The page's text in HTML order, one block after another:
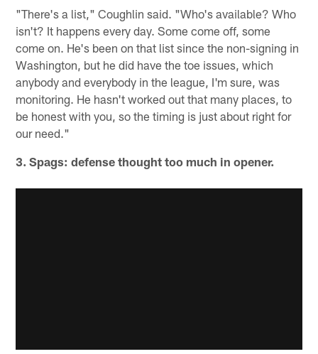
"There's a list," Coughlin said. "Who's available? Who
isn't? It happens every day. Some come off, some
come on. He's been on that list since the non-signing in
Washington, but he did have the toe issues, which
anybody and everybody in the league, I'm sure, was
monitoring. He hasn't worked out that many places, to
be honest with you, so the timing is just about right for
our need."
3. Spags: defense thought too much in opener.